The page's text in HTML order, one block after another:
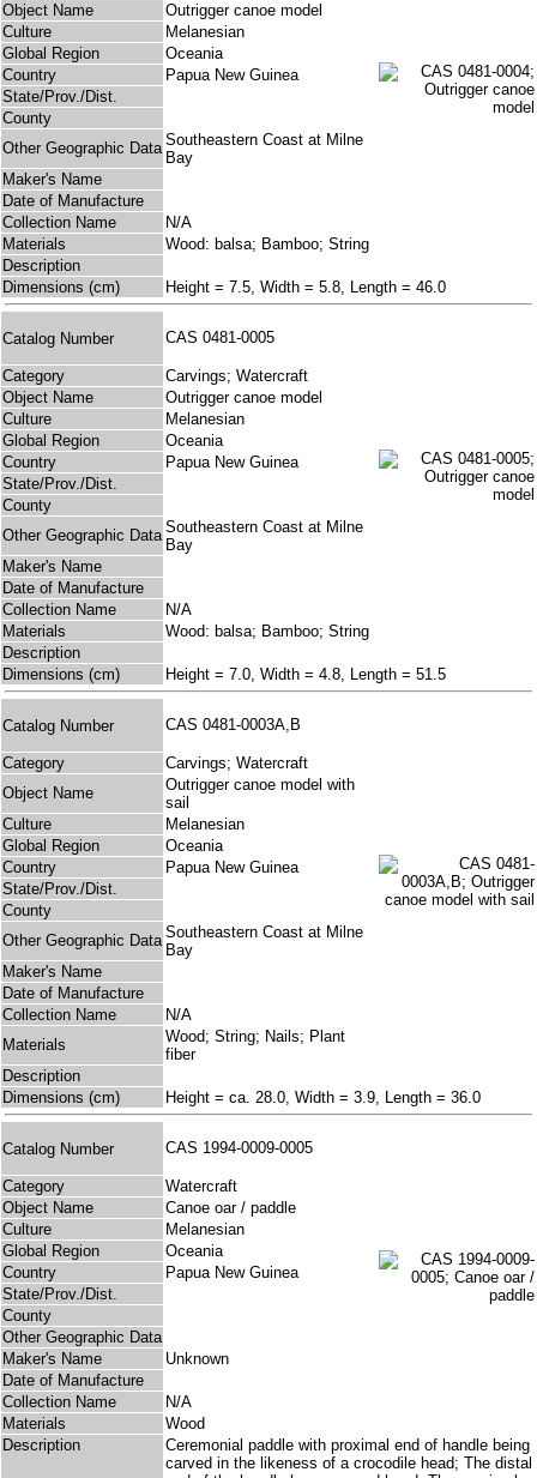
Object Name
Outrigger canoe model
Culture
Melanesian
Global Region
Oceania
Country
Papua New Guinea
State/Prov./Dist.
County
Other Geographic Data Southeastern Coast at Milne
Bay
Maker's Name
Date of Manufacture
Collection Name
N/A
Materials
Wood: balsa; Bamboo; String
Description
Dimensions (cm)
Height = 7.5, Width = 5.8, Length = 46.0
Catalog Number CAS 0481-0005
Category
Carvings; Watercraft
Object Name
Outrigger canoe model
Culture
Melanesian
Global Region
Oceania
Country
Papua New Guinea
State/Prov./Dist.
County
Other Geographic Data Southeastern Coast at Milne
Bay
Maker's Name
Date of Manufacture
Collection Name
N/A
Materials
Wood: balsa; Bamboo; String
Description
Dimensions (cm)
Height = 7.0, Width = 4.8, Length = 51.5
Catalog Number CAS 0481-0003A,B
Category
Carvings; Watercraft
Object Name
Outrigger canoe model with
sail
Culture
Melanesian
Global Region
Oceania
Country
Papua New Guinea
State/Prov./Dist.
County
Other Geographic Data Southeastern Coast at Milne
Bay
Maker's Name
Date of Manufacture
Collection Name
N/A
Materials
Wood; String; Nails; Plant
fiber
Description
Dimensions (cm)
Height = ca. 28.0, Width = 3.9, Length = 36.0
Catalog Number CAS 1994-0009-0005
Category
Watercraft
Object Name
Canoe oar / paddle
Culture
Melanesian
Global Region
Oceania
Country
Papua New Guinea
State/Prov./Dist.
County
Other Geographic Data
Maker's Name
Unknown
Date of Manufacture
Collection Name
N/A
Materials
Wood
Description
Ceremonial paddle with proximal end of handle being
carved in the likeness of a crocodile head; The distal